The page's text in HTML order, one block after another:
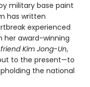
military base paint
has written
experienced
her award-winning
Kim Jong-Un,
to the present—to
the national